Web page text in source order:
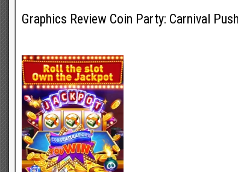
Graphics Review Coin Party: Carnival